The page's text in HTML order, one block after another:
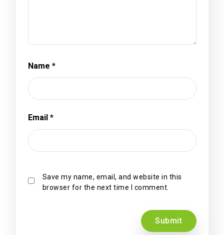
Name *
Email *
Save my name, email, and website in this
browser for the next time I comment.